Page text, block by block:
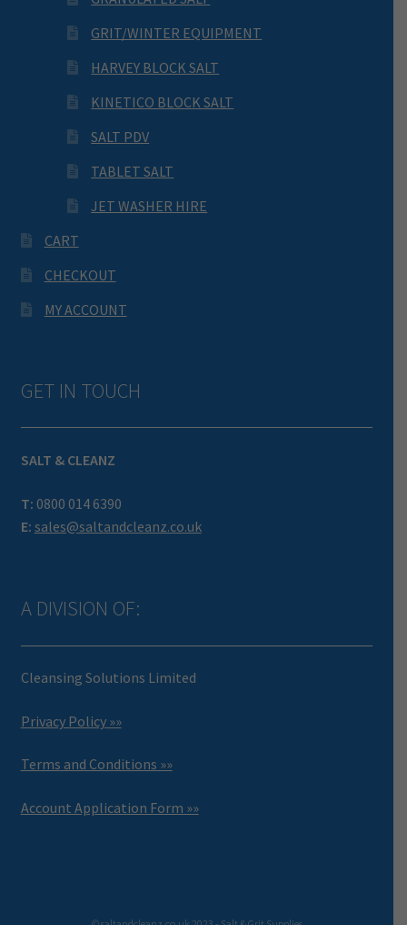
GRIT/WINTER EQUIPMENT
HARVEY BLOCK SALT
KINETICO BLOCK SALT
SALT PDV
TABLET SALT
JET WASHER HIRE
CART
CHECKOUT
MY ACCOUNT
GET IN TOUCH
SALT & CLEANZ
T: 0800 014 6390
E: sales@saltandcleanz.co.uk
A DIVISION OF:
Cleansing Solutions Limited
Privacy Policy »»
Terms and Conditions »»
Account Application Form »»